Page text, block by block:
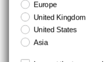
Stay up to date with special
stored securely and you can
Europe
United Kingdom
United States
Asia